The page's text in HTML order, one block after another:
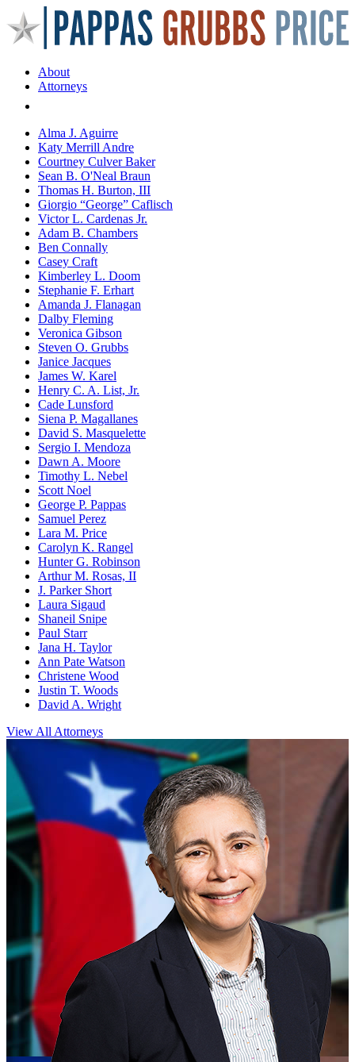
About
Attorneys
Alma J. Aguirre
Katy Merrill Andre
Courtney Culver Baker
Sean B. O'Neal Braun
Thomas H. Burton, III
Giorgio “George” Caflisch
Victor L. Cardenas Jr.
Adam B. Chambers
Ben Connally
Casey Craft
Kimberley L. Doom
Stephanie F. Erhart
Amanda J. Flanagan
Dalby Fleming
Veronica Gibson
Steven O. Grubbs
Janice Jacques
James W. Karel
Henry C. A. List, Jr.
Cade Lunsford
Siena P. Magallanes
David S. Masquelette
Sergio I. Mendoza
Dawn A. Moore
Timothy L. Nebel
Scott Noel
George P. Pappas
Samuel Perez
Lara M. Price
Carolyn K. Rangel
Hunter G. Robinson
Arthur M. Rosas, II
J. Parker Short
Laura Sigaud
Shaneil Snipe
Paul Starr
Jana H. Taylor
Ann Pate Watson
Christene Wood
Justin T. Woods
David A. Wright
View All Attorneys